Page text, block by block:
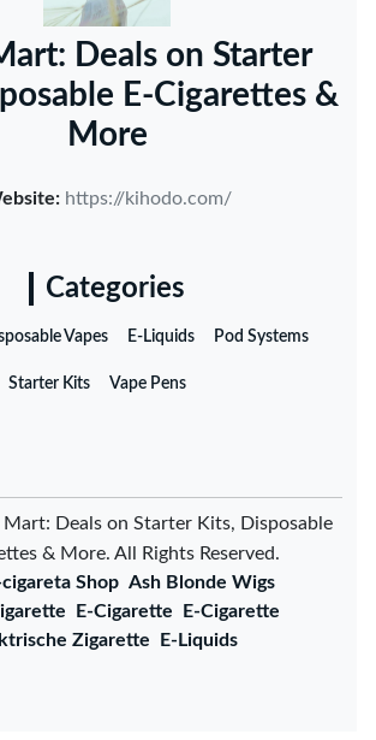
Deals on Starter
E-Cigarettes &
More
https://kihodo.com/
Categories
Vapes E-Liquids Pod Systems
Starter Kits Vape Pens
Mart: Deals on Starter Kits, Disposable
& More. All Rights Reserved.
cigareta Shop Ash Blonde Wigs
E-Cigarette
E-Cigarette
Zigarette
E-Liquids